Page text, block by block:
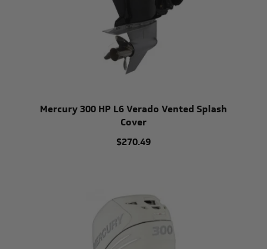
Mercury 300 HP L6 Verado Vented Splash
Cover
$270.49